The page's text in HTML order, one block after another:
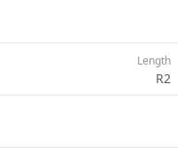
Length
R2